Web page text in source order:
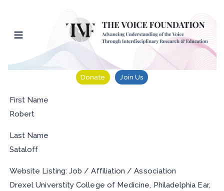
content
Donate Join Us
First Name
Robert
Last Name
Sataloff
Website Listing: Job / Affiliation / Association
Drexel Universtity College of Medicine, Philadelphia Ear,